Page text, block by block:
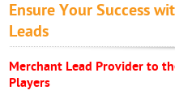
Ensure Your Success
Leads
Merchant Lead Provider to
Players